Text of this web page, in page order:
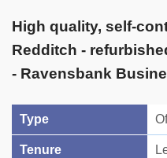
Type
Tenure
High quality, self-
Redditch -
- Ravensbank